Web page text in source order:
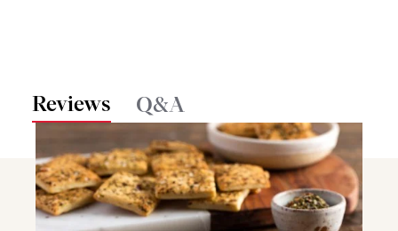
Reviews Q&A